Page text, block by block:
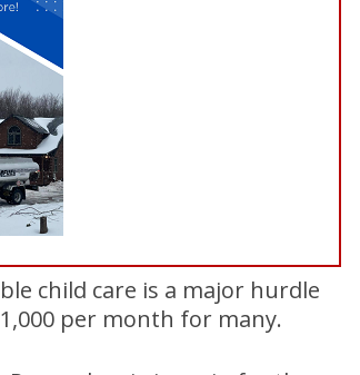
child care is a major hurdle
per month for many.